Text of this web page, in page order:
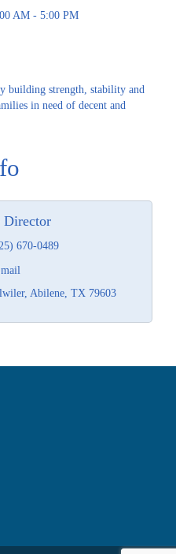
AM - 5:00 PM
building strength, stability and
in need of decent and
Director
670-0489
Abilene TX 79603